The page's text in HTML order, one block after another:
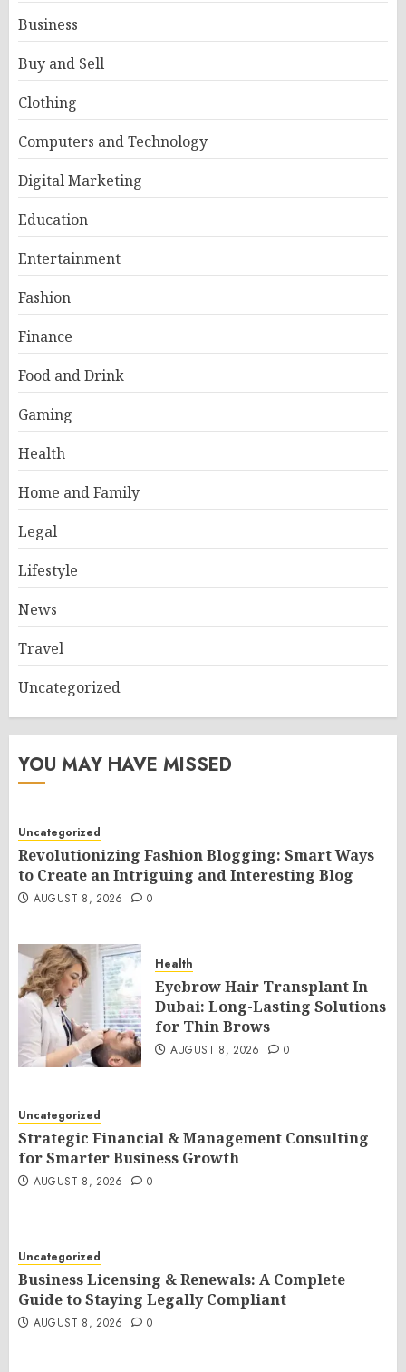
Business
Buy and Sell
Clothing
Computers and Technology
Digital Marketing
Education
Entertainment
Fashion
Finance
Food and Drink
Gaming
Health
Home and Family
Legal
Lifestyle
News
Travel
Uncategorized
YOU MAY HAVE MISSED
Uncategorized
Revolutionizing Fashion Blogging: Smart Ways
to Create an Intriguing and Interesting Blog
AUGUST 8, 2026 0
Health
Eyebrow Hair Transplant In
Dubai: Long-Lasting Solutions
for Thin Brows
AUGUST 8, 2026 0
Uncategorized
Strategic Financial & Management Consulting
for Smarter Business Growth
AUGUST 8, 2026 0
Uncategorized
Business Licensing & Renewals: A Complete
Guide to Staying Legally Compliant
AUGUST 8, 2026 0